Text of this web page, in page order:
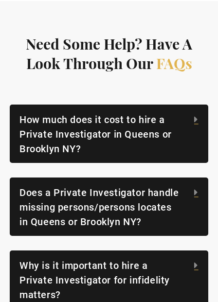
Need Some Help? Have A
Look Through OurFAQs
How much does it cost to hire a
Private Investigator in Queens or
Brooklyn NY?
Does a Private Investigator handle
missing persons/persons locates
in Queens or Brooklyn NY?
Why is it important to hire a
Private Investigator for infidelity
matters?